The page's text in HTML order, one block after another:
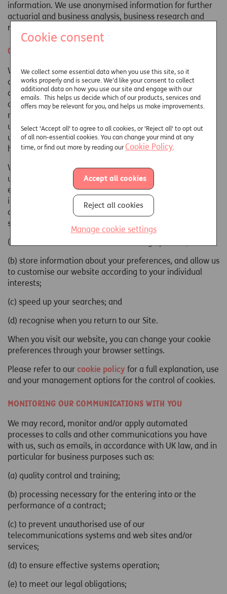
Cookie consent
We collect some essential data when you use this site, so it
works properly and is secure. We’d like your consent to collect
additional data on how you use our site and engage with our
emails. This helps us decide which of our products, services and
offers may be relevant for you, and helps us make improvements.
Select 'Accept all' to agree to all cookies, or 'Reject all' to opt out
of all non-essential cookies. You can change your mind at any
time, or find out more by reading ourCookie Policy
Accept all cookies
Reject all cookies
Manage cookie settings
information. We use anonymised information for further
actuarial and business analysis, business research and
reporting to help us to develop our products and services.
Cookie use and Cookie Policy
When you visit any website including ours, they will use
cookies, which are small files downloaded to your
computer or mobile device. Most web browsers are set to
accept cookies when you first visit a web page. Cookies
may contain information about your general internet
usage; the type of internet browser or mobile device in
use; your IP address and operating system and how you
have arrived on our web page.
When you visit any Just website or web page, we will only
use this information to assist us in providing a more
effective service and to collect broad demographic
information for aggregate use and to help us to improve
our website to deliver a better and more personalised
service to:
(a) estimate our audience size and usage pattern;
(b) store information about your preferences, and allow us
to customise our website according to your individual
interests;
(c) speed up your searches; and
(d) recognise when you return to our Site.
When you visit our website, you can change your cookie
preferences through your browser settings.
Please refer to our cookie policy for a full explanation, use
and your management options for the control of cookies.
Monitoring our communications with you
We may record, monitor and/or apply automated
processes to calls and other communications you have
with us, such as emails, in accordance with UK law, and in
particular for business purposes such as:
(a) quality control and training;
(b) processing necessary for the entering into or the
performance of a contract;
(c) to prevent unauthorised use of our
telecommunications systems and web sites and/or
services;
(d) to ensure effective systems operation;
(e) to meet our legal obligations;